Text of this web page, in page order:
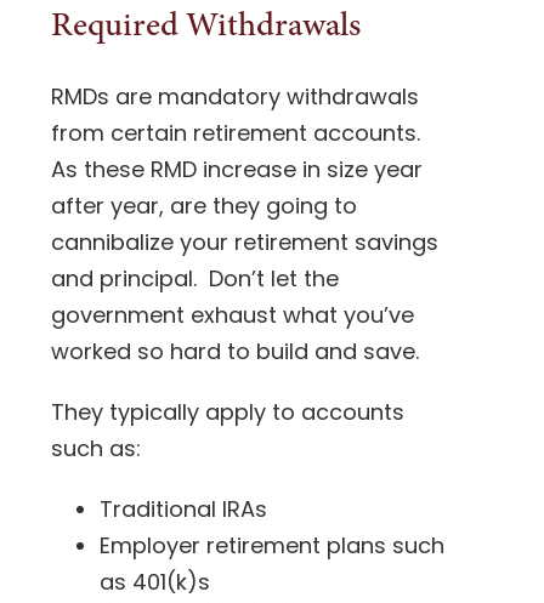
Required Withdrawals
RMDs are mandatory withdrawals
from certain retirement accounts.
As these RMD increase in size year
after year, are they going to
cannibalize your retirement savings
and principal. Don’t let the
government exhaust what you’ve
worked so hard to build and save.
They typically apply to accounts
such as:
Traditional IRAs
Employer retirement plans such
as 401(k)s